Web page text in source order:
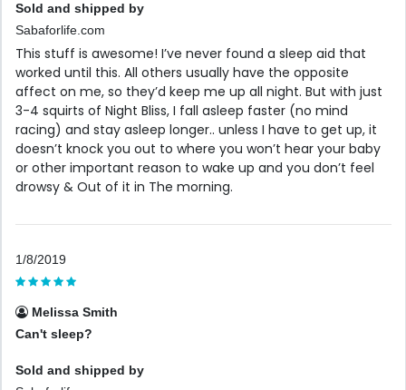
Sold and shipped by
Sabaforlife.com
This stuff is awesome! I’ve never found a sleep aid that
worked until this. All others usually have the opposite
affect on me, so they’d keep me up all night. But with just
3-4 squirts of Night Bliss, I fall asleep faster (no mind
racing) and stay asleep longer.. unless I have to get up, it
doesn’t knock you out to where you won’t hear your baby
or other important reason to wake up and you don’t feel
drowsy & Out of it in The morning.
1/8/2019
Melissa Smith
Can't sleep?
Sold and shipped by